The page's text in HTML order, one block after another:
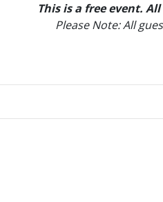
This is a free event.
Please Note: All